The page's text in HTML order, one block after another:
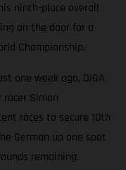
ninth-place overall
on the door for a
Championship.
one week ago, DIGA
racer Simon
races to secure 10th
German up one spot
remaining.